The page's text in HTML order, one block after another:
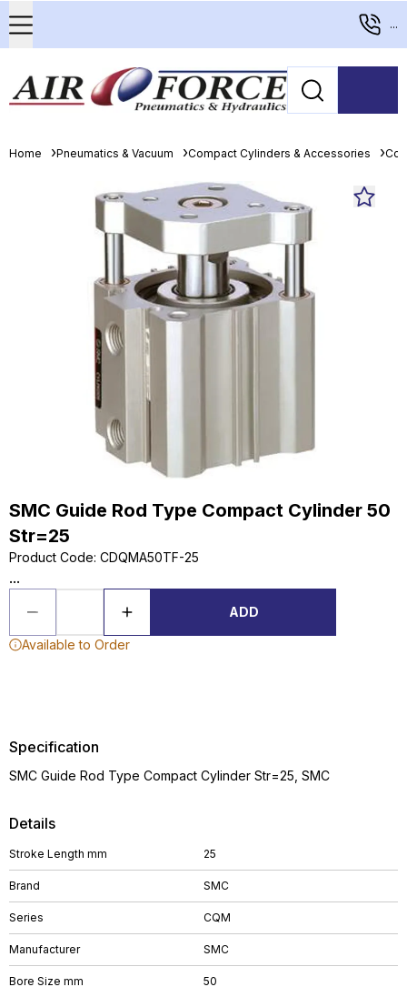
...
Home Pneumatics & Vacuum Compact Cylinders & Accessories
SMC Guide Rod Type Compact Cylinder 50
Str=25
Product Code: CDQMA50TF-25
...
ADD
Available to Order
Details
Stroke Length mm 25
Brand SMC
Series CQM
Manufacturer SMC
Bore Size mm 50
Specification
SMC Guide Rod Type Compact Cylinder Str=25, SMC